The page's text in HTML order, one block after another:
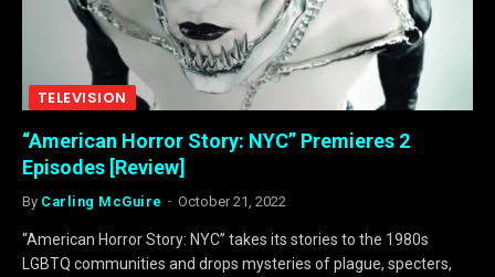
TELEVISION
“American Horror Story: NYC” Premieres 2
Episodes [Review]
By Carling McGuire October 21, 2022
“American Horror Story: NYC” takes its stories to the 1980s
LGBTQ communities and drops mysteries of plague, specters,